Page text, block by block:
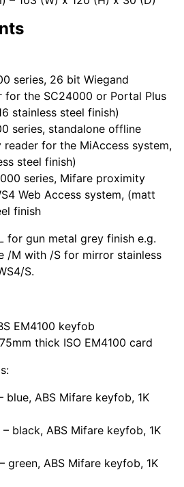
series, 26 bit Wiegand
for the SC24000 or Portal Plus
stainless steel finish)
series, standalone offline
for the MiAccess system,
steel finish)
series, Mifare proximity
Web Access system, (matt
finish
for gun metal grey finish e.g.
/M with /S for mirror stainless
S.
EM4100 keyfob
thick ISO EM4100 card
blue, ABS Mifare keyfob, 1K
– black, ABS Mifare keyfob, 1K
green, ABS Mifare keyfob, 1K